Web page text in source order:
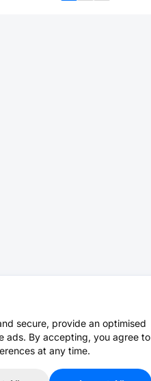
secure, provide an optimised
ads. By accepting, you agree to
at any time.